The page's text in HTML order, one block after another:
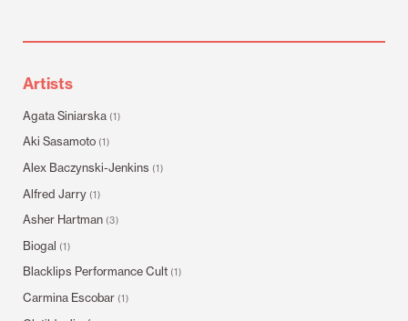
Artists
Agata Siniarska (1)
Aki Sasamoto (1)
Alex Baczynski-Jenkins (1)
Alfred Jarry (1)
Asher Hartman (3)
Biogal (1)
Blacklips Performance Cult (1)
Carmina Escobar (1)